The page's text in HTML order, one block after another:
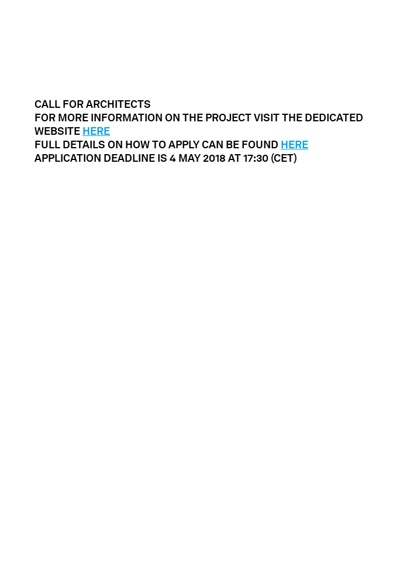
CALL FOR ARCHITECTS
FOR MORE INFORMATION ON THE PROJECT VISIT THE DEDICATED
WEBSITE HERE
FULL DETAILS ON HOW TO APPLY CAN BE FOUND HERE
APPLICATION DEADLINE IS 4 MAY 2018 AT17:30 (CET)